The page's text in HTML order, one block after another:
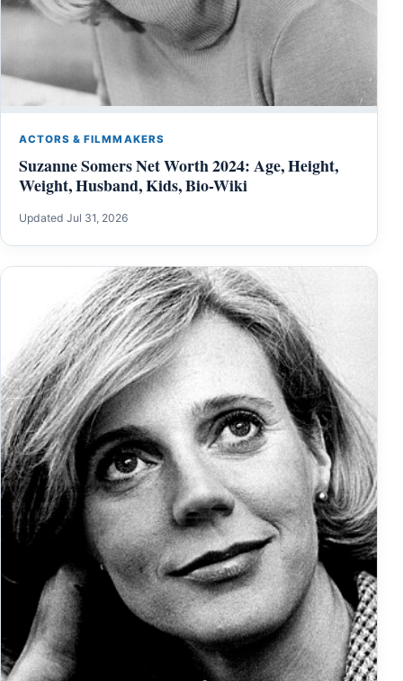
ACTORS & FILMMAKERS
Suzanne Somers Net Worth 2024: Age, Height,
Weight, Husband, Kids, Bio-Wiki
Updated Jul 31, 2026